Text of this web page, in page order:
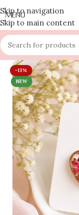
Skip to navigation
Skip to main content
MENU
-13%
NEW